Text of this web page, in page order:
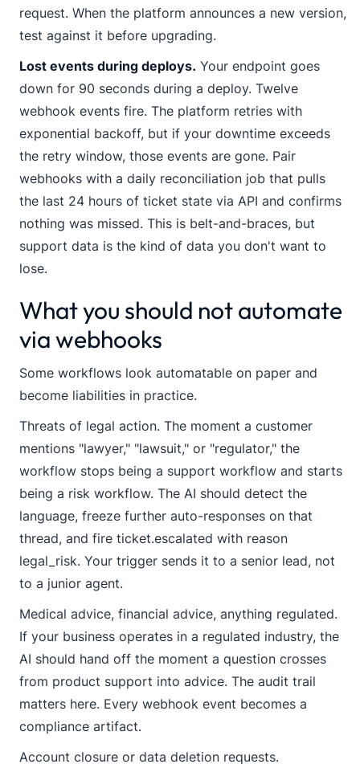
request. When the platform announces a new version,
test against it before upgrading.
Lost events during deploys. Your endpoint goes
down for 90 seconds during a deploy. Twelve
webhook events fire. The platform retries with
exponential backoff, but if your downtime exceeds
the retry window, those events are gone. Pair
webhooks with a daily reconciliation job that pulls
the last 24 hours of ticket state via API and confirms
nothing was missed. This is belt-and-braces, but
support data is the kind of data you don't want to
lose.
What you should not automate
via webhooks
Some workflows look automatable on paper and
become liabilities in practice.
Threats of legal action. The moment a customer
mentions "lawyer," "lawsuit," or "regulator," the
workflow stops being a support workflow and starts
being a risk workflow. The AI should detect the
language, freeze further auto-responses on that
thread, and fire ticket.escalated with reason
legal_risk. Your trigger sends it to a senior lead, not
to a junior agent.
Medical advice, financial advice, anything regulated.
If your business operates in a regulated industry, the
AI should hand off the moment a question crosses
from product support into advice. The audit trail
matters here. Every webhook event becomes a
compliance artifact.
Account closure or data deletion requests.